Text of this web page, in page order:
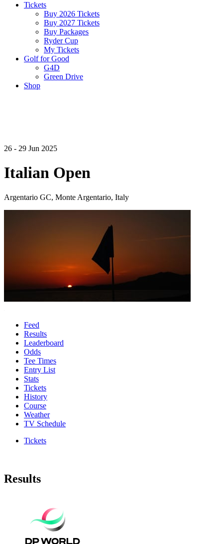
Tickets
Buy 2026 Tickets
Buy 2027 Tickets
Buy Packages
Ryder Cup
My Tickets
Golf for Good
G4D
Green Drive
Shop
26 - 29 Jun 2025
Italian Open
Argentario GC, Monte Argentario, Italy
Feed
Results
Leaderboard
Odds
Tee Times
Entry List
Stats
Tickets
History
Course
Weather
TV Schedule
Tickets
Results